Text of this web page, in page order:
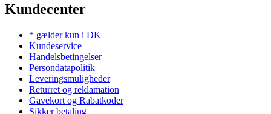
Kundecenter
* gælder kun i DK
Kundeservice
Handelsbetingelser
Persondatapolitik
Leveringsmuligheder
Returret og reklamation
Gavekort og Rabatkoder
Sikker betaling